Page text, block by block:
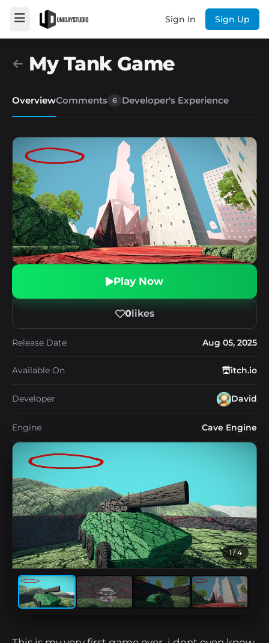
Sign In Sign Up
My Tank Game
OverviewComments 6 Developer's Experience
Play Now
0likes
Release Date Aug 05, 2025
Available On itch.io
Developer David
Engine Cave Engine
1/ 4